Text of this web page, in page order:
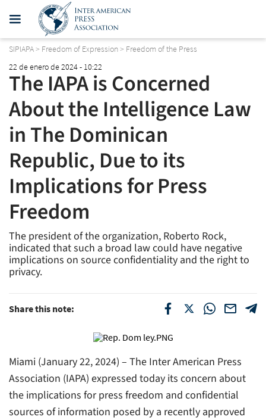
SIPIAPA> Freedom of Expression> Freedom of the Press
22 de enero de 2024 - 10:22
The IAPA is Concerned
About the Intelligence Law
in The Dominican
Republic, Due to its
Implications for Press
Freedom
The president of the organization, Roberto Rock,
indicated that such a broad law could have negative
implications on source confidentiality and the right to
privacy.
Share this note:
Miami (January 22, 2024) – The Inter American Press
Association (IAPA) expressed today its concern about
the implications for press freedom and confidential
sources of information posed by a recently approved